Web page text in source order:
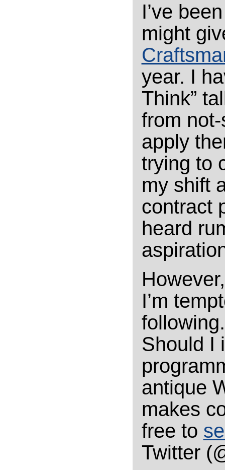
I’ve
might
year. I
Think”
from
apply
trying to
my shift
contract
heard
I’m
Should I
antique
makes
free to
Twitter